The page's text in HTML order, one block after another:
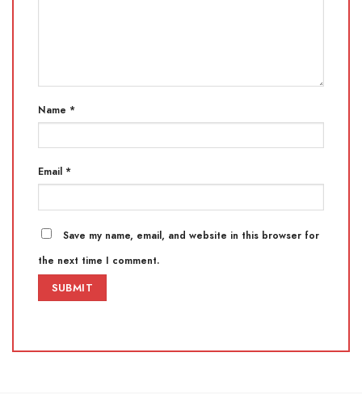
Name *
Email *
Save my name, email, and website in this browser for
the next time I comment.